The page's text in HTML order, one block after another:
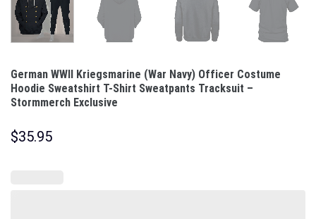
German WWII Kriegsmarine (War Navy) Officer Costume
Hoodie Sweatshirt T-Shirt Sweatpants Tracksuit –
Stormmerch Exclusive
$35.95